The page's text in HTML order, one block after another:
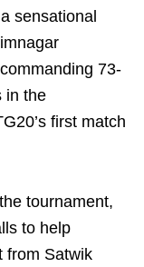
sensational
73-
in the
first match
tournament,
to help
from Satwik